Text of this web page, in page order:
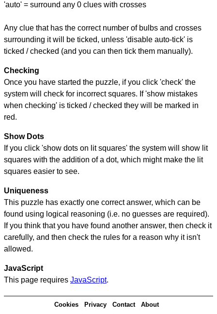
'auto' = surround any 0 clues with crosses
Any clue that has the correct number of bulbs and crosses
surrounding it will be ticked, unless 'disable auto-tick' is
ticked / checked (and you can then tick them manually).
Checking
Once you have started the puzzle, if you click 'check' the
system will check for incorrect squares. If 'show mistakes
when checking' is ticked / checked they will be marked in
red.
Show Dots
If you click 'show dots on lit squares' the system will show lit
squares with the addition of a dot, which might make the lit
squares easier to see.
Uniqueness
This puzzle has exactly one correct answer, which can be
found using logical reasoning (i.e. no guesses are required).
If you think that you have found another answer, then check it
carefully, and then check the rules for a reason why it isn't
allowed.
JavaScript
This page requires JavaScript.
Cookies Privacy Contact About